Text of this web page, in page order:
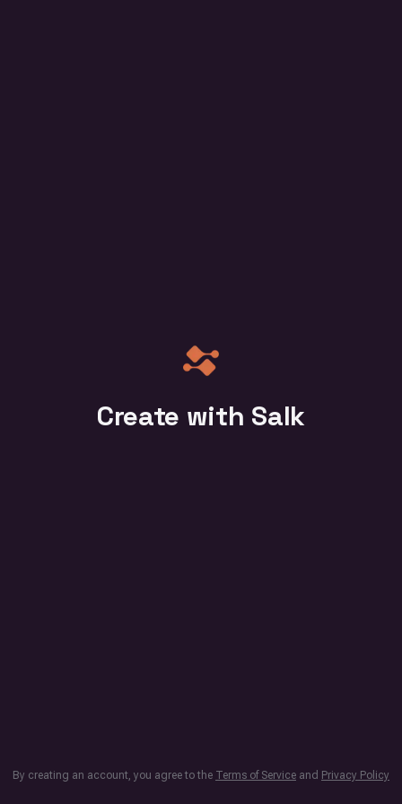
Create with Salk
By creating an account, you agree to the Terms of Service and Privacy Policy